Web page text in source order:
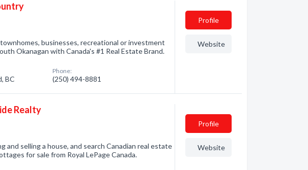
businesses, recreational or investment
Okanagan with Canada's #1 Real Estate Brand.
BC
Phone:
(250) 494-8881
Profile
Website
Realty
and selling a house, and search Canadian real estate
for sale from Royal LePage Canada.
Profile
Website